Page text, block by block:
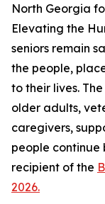
North Georgia
Elevating the
seniors remain
the people,
to their lives.
older adults,
caregivers,
people continue
recipient of the
2026.